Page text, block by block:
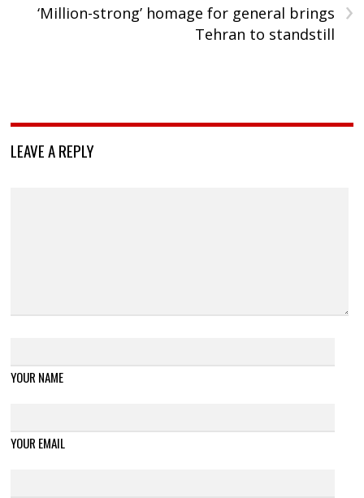
›
‘Million-strong’ homage for general brings
Tehran to standstill
LEAVE A REPLY
YOUR NAME
YOUR EMAIL